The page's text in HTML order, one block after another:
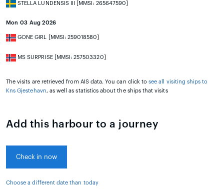
STELLA LUNDENSIS III [MMSI: 265647590]
Mon 03 Aug 2026
GONE GIRL [MMSI: 259018580]
MS SURPRISE [MMSI: 257503320]
The visits are retrieved from AIS data. You can click tosee all visiting ships to
Kns Gjestehavn, as well as statistics about the ships that visits
Add this harbour to a journey
Check in now
Choose a different date than today